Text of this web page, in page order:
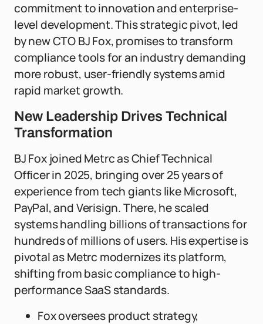
commitment to innovation and enterprise-
level development. This strategic pivot, led
by new CTO BJ Fox, promises to transform
compliance tools for an industry demanding
more robust, user-friendly systems amid
rapid market growth.
New Leadership Drives Technical
Transformation
BJ Fox joined Metrc as Chief Technical
Officer in 2025, bringing over 25 years of
experience from tech giants like Microsoft,
PayPal, and Verisign. There, he scaled
systems handling billions of transactions for
hundreds of millions of users. His expertise is
pivotal as Metrc modernizes its platform,
shifting from basic compliance to high-
performance SaaS standards.
Fox oversees product strategy,